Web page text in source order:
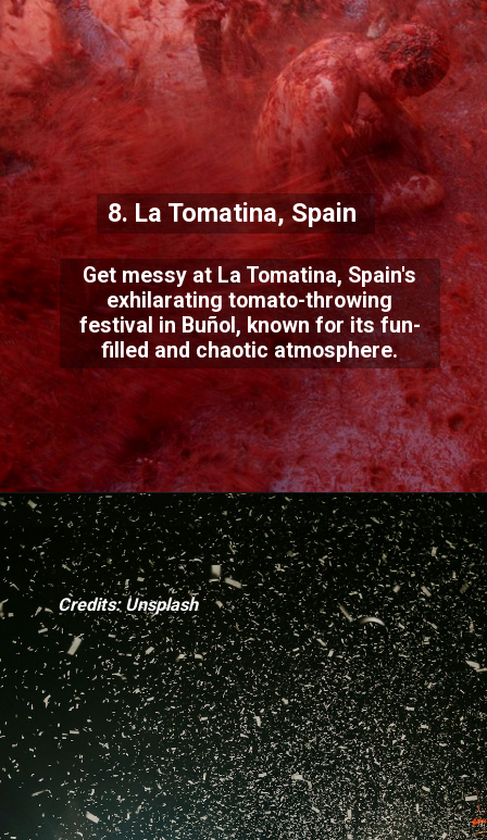
Get messy at La Tomatina, Spain's
exhilarating tomato-throwing
festival in Buñol, known for its fun-
filled and chaotic atmosphere.
8. La Tomatina, Spain
Credits: Unsplash